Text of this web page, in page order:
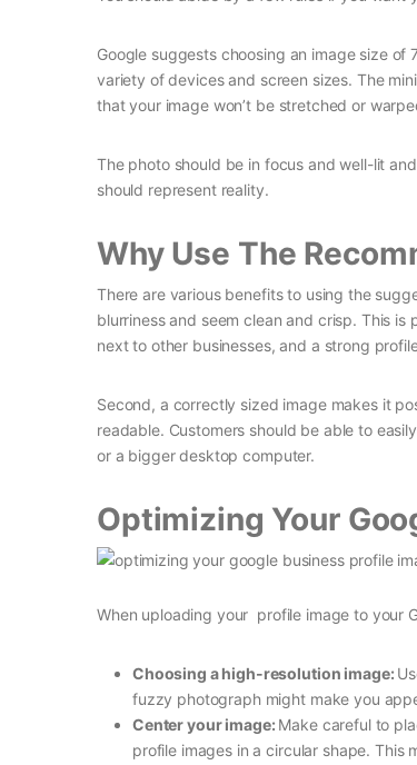
Google suggests choosing an image size
variety of devices and screen sizes. The
that your image won’t be stretched or
The photo should be in focus and well-lit
should represent reality.
Why Use The
There are various benefits to using the
blurriness and seem clean and crisp. This
next to other businesses, and a strong
Second, a correctly sized image makes it
readable. Customers should be able to
or a bigger desktop computer.
Optimizing Your
When uploading your profile image to your
Choosing a high-resolution image:
fuzzy photograph might make you
Center your image: Make careful to
profile images in a circular shape. This